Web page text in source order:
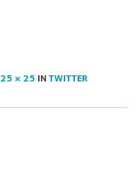
25 × 25 IN TWITTER